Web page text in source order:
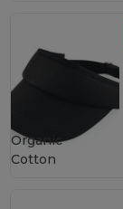
Organic
Cotton